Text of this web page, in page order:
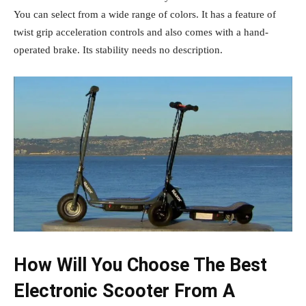
You can select from a wide range of colors. It has a feature of
twist grip acceleration controls and also comes with a hand-
operated brake. Its stability needs no description.
How Will You Choose The Best
Electronic Scooter From A